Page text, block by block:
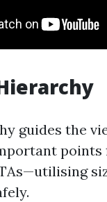
guides the